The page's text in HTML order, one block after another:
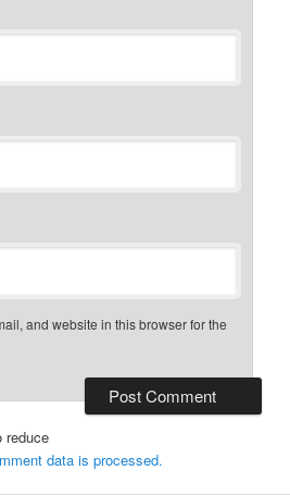
and website in this browser for the
reduce
data is processed.